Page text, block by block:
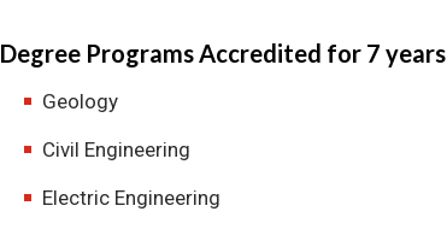
Degree Programs Accredited for 7 years
Geology
Civil Engineering
Electric Engineering